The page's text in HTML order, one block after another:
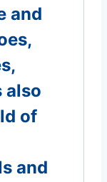
and
also
of
and